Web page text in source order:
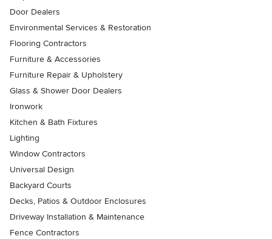
Door Dealers
Environmental Services & Restoration
Flooring Contractors
Furniture & Accessories
Furniture Repair & Upholstery
Glass & Shower Door Dealers
Ironwork
Kitchen & Bath Fixtures
Lighting
Window Contractors
Universal Design
Backyard Courts
Decks, Patios & Outdoor Enclosures
Driveway Installation & Maintenance
Fence Contractors